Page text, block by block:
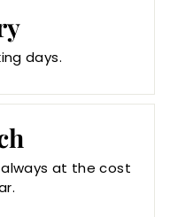
days.
at the cost